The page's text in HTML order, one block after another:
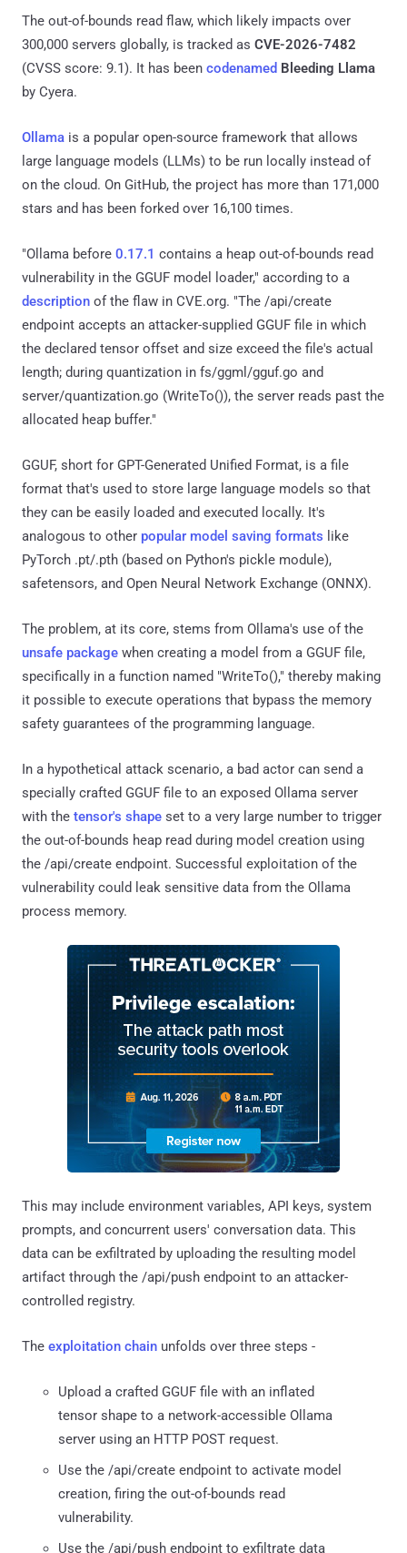
The out-of-bounds read flaw, which likely impacts over
300,000 servers globally, is tracked as CVE-2026-7482
(CVSS score: 9.1). It has been codenamed Bleeding Llama
by Cyera.
Ollama is a popular open-source framework that allows
large language models (LLMs) to be run locally instead of
on the cloud. On GitHub, the project has more than 171,000
stars and has been forked over 16,100 times.
"Ollama before 0.17.1 contains a heap out-of-bounds read
vulnerability in the GGUF model loader," according to a
description of the flaw in CVE.org. "The /api/create
endpoint accepts an attacker-supplied GGUF file in which
the declared tensor offset and size exceed the file's actual
length; during quantization in fs/ggml/gguf.go and
server/quantization.go (WriteTo()), the server reads past the
allocated heap buffer."
GGUF, short for GPT-Generated Unified Format, is a file
format that's used to store large language models so that
they can be easily loaded and executed locally. It's
analogous to other popular model saving formats like
PyTorch .pt/.pth (based on Python's pickle module),
safetensors, and Open Neural Network Exchange (ONNX).
The problem, at its core, stems from Ollama's use of the
unsafe package when creating a model from a GGUF file,
specifically in a function named "WriteTo()," thereby making
it possible to execute operations that bypass the memory
safety guarantees of the programming language.
In a hypothetical attack scenario, a bad actor can send a
specially crafted GGUF file to an exposed Ollama server
with the tensor's shape set to a very large number to trigger
the out-of-bounds heap read during model creation using
the /api/create endpoint. Successful exploitation of the
vulnerability could leak sensitive data from the Ollama
process memory.
This may include environment variables, API keys, system
prompts, and concurrent users' conversation data. This
data can be exfiltrated by uploading the resulting model
artifact through the /api/push endpoint to an attacker-
controlled registry.
The exploitation chain unfolds over three steps -
Upload a crafted GGUF file with an inflated
tensor shape to a network-accessible Ollama
server using an HTTP POST request.
Use the /api/create endpoint to activate model
creation, firing the out-of-bounds read
vulnerability.
Use the /api/push endpoint to exfiltrate data